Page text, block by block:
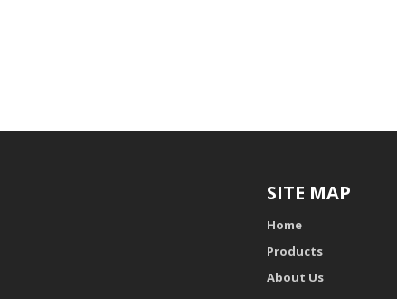
SITE MAP
Home
Products
About Us